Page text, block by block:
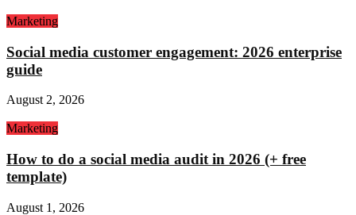
Marketing
Social media customer engagement: 2026 enterprise
guide
August 2, 2026
Marketing
How to do a social media audit in 2026 (+ free
template)
August 1, 2026